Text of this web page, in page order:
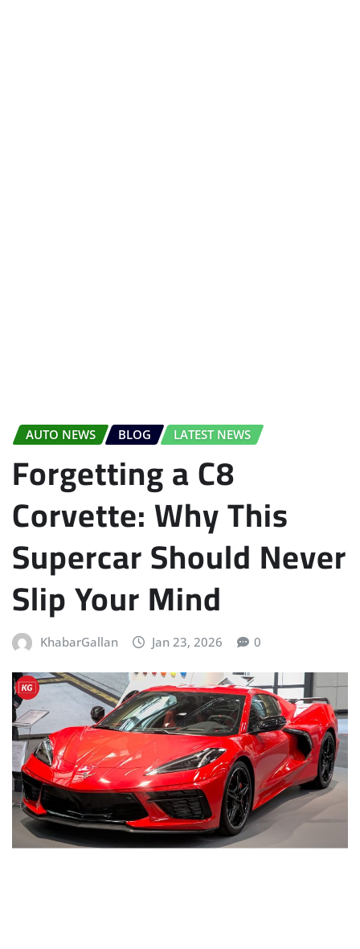
AUTO NEWS BLOG LATEST NEWS
Forgetting a C8
Corvette: Why This
Supercar Should Never
Slip Your Mind
KhabarGallan Jan 23, 2026 0